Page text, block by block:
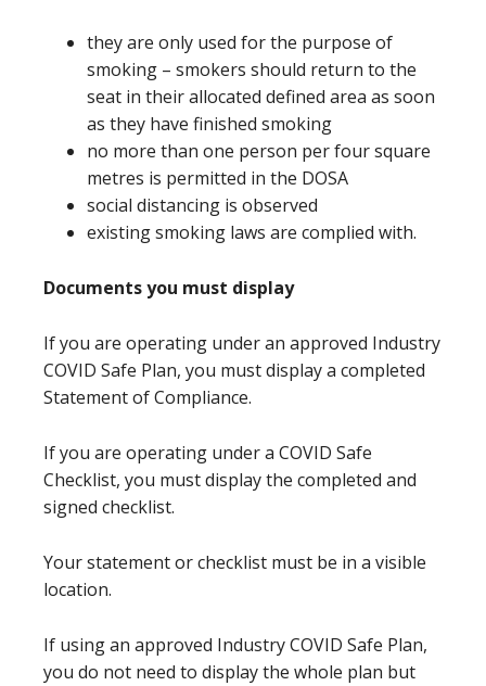
they are only used for the purpose of
smoking – smokers should return to the
seat in their allocated defined area as soon
as they have finished smoking
no more than one person per four square
metres is permitted in the DOSA
social distancing is observed
existing smoking laws are complied with.
Documents you must display
If you are operating under an approved Industry
COVID Safe Plan, you must display a completed
Statement of Compliance.
If you are operating under a COVID Safe
Checklist, you must display the completed and
signed checklist.
Your statement or checklist must be in a visible
location.
If using an approved Industry COVID Safe Plan,
you do not need to display the whole plan but